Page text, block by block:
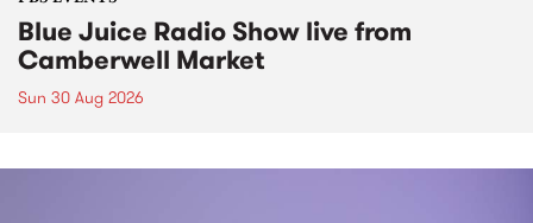
Blue Juice Radio Show live from
Camberwell Market
Sun 30 Aug 2026